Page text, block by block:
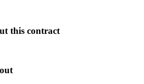
this contract